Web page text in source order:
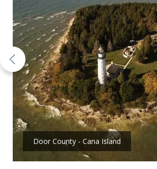
Door County - Cana Island